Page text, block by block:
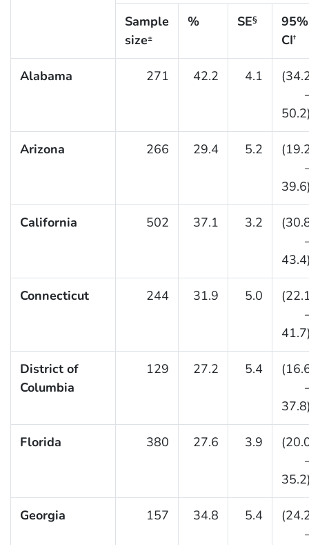
Sample
size±
% SE§
95%
CI†
Alabama 271 42.2 4.1
Arizona 266 29.4 5.2
California 502 37.1 3.2
Connecticut 244 31.9 5.0
District of
Columbia
129 27.2 5.4
Florida 380 27.6 3.9
Georgia 157 34.8 5.4